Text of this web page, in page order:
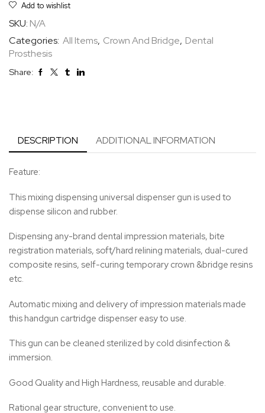
Add to wishlist
SKU: N/A
Categories: All Items, Crown And Bridge, Dental
Prosthesis
Share:
DESCRIPTION ADDITIONAL INFORMATION
Feature:
This mixing dispensing universal dispenser gun is used to
dispense silicon and rubber.
Dispensing any-brand dental impression materials, bite
registration materials, soft/hard relining materials, dual-cured
composite resins, self-curing temporary crown &bridge resins
etc.
Automatic mixing and delivery of impression materials made
this handgun cartridge dispenser easy to use.
This gun can be cleaned sterilized by cold disinfection &
immersion.
Good Quality and High Hardness, reusable and durable.
Rational gear structure, convenient to use.